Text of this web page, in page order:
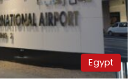
Egypt